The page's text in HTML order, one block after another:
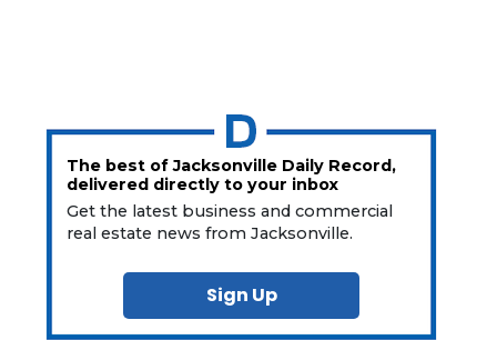
The best of Jacksonville Daily Record,
delivered directly to your inbox
Get the latest business and commercial
real estate news from Jacksonville.
Sign Up